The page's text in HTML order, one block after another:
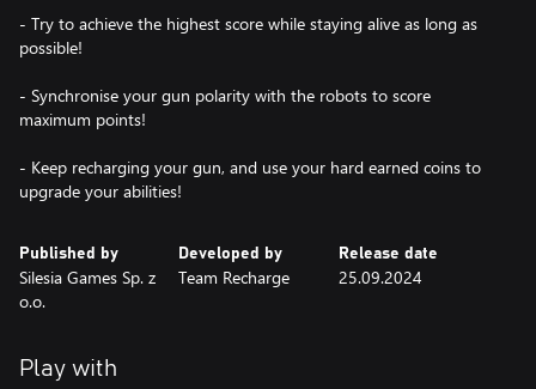
- Try to achieve the highest score while staying alive as long as
possible!
- Synchronise your gun polarity with the robots to score
maximum points!
- Keep recharging your gun, and use your hard earned coins to
upgrade your abilities!
Published by
Silesia Games Sp. z
o.o.
Developed by
Team Recharge
Release date
25.09.2024
Play with